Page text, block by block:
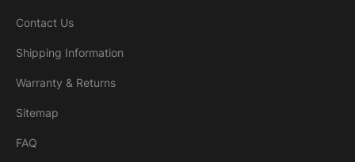
Contact Us
Shipping Information
Warranty & Returns
Sitemap
FAQ